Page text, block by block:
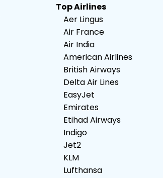
Top Airlines
Aer Lingus
Air France
Air India
American Airlines
British Airways
Delta Air Lines
EasyJet
Emirates
Etihad Airways
Indigo
Jet2
KLM
Lufthansa